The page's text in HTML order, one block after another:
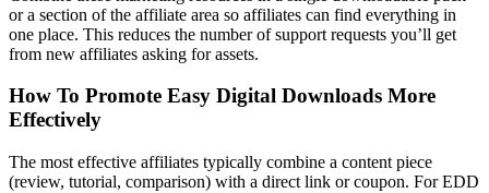
or a section of the affiliate area so affiliates can find everything in
one place. This reduces the number of support requests you’ll get
from new affiliates asking for assets.
How To Promote Easy Digital Downloads More
Effectively
The most effective affiliates typically combine a content piece
(review, tutorial, comparison) with a direct link or coupon. For EDD